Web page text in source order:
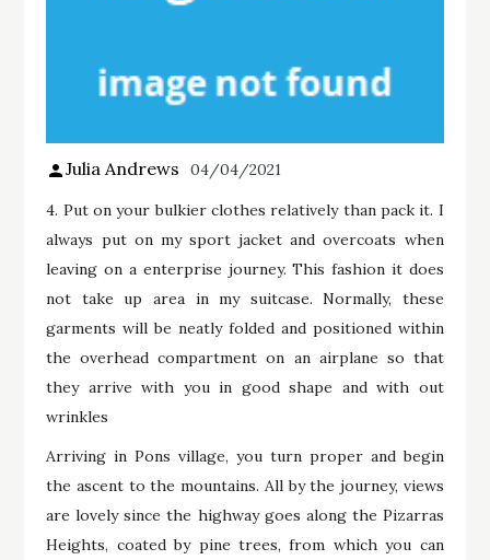
Julia Andrews 04/04/2021
4. Put on your bulkier clothes relatively than pack it. I
always put on my sport jacket and overcoats when
leaving on a enterprise journey. This fashion it does
not take up area in my suitcase. Normally, these
garments will be neatly folded and positioned within
the overhead compartment on an airplane so that
they arrive with you in good shape and with out
wrinkles
Arriving in Pons village, you turn proper and begin
the ascent to the mountains. All by the journey, views
are lovely since the highway goes along the Pizarras
Heights, coated by pine trees, from which you can